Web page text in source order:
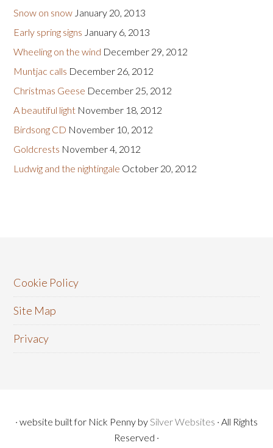
Snow on snow January 20, 2013
Early spring signs January 6, 2013
Wheeling on the wind December 29, 2012
Muntjac calls December 26, 2012
Christmas Geese December 25, 2012
A beautiful light November 18, 2012
Birdsong CD November 10, 2012
Goldcrests November 4, 2012
Ludwig and the nightingale October 20, 2012
Cookie Policy
Site Map
Privacy
· website built for Nick Penny bySilver Websites · All Rights
Reserved ·